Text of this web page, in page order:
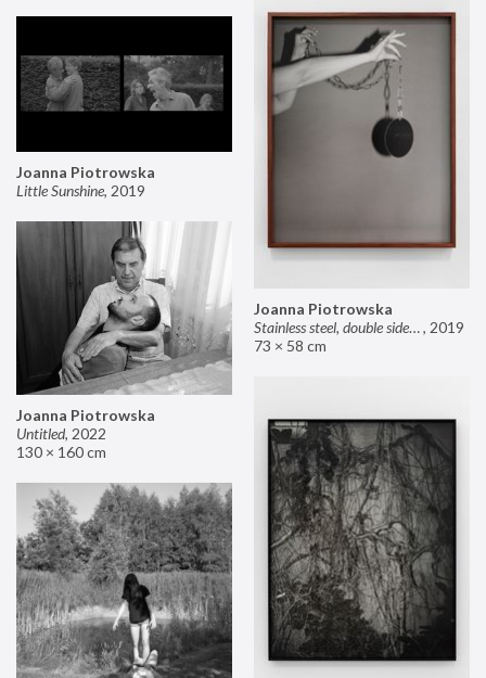
Joanna Piotrowska
Stainless steel, double sided mirror II, 2019
73 × 58 cm
Joanna Piotrowska
Little Sunshine, 2019
Joanna Piotrowska
Untitled, 2022
130 × 160 cm